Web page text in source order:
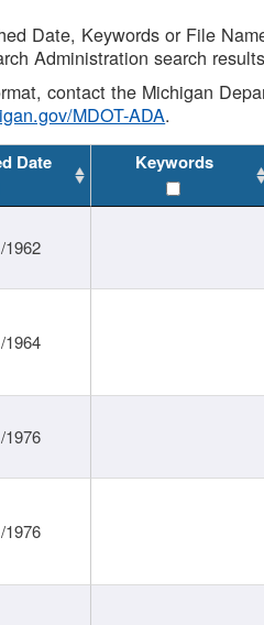
Date, Keywords or File
Administration search
contact the Michigan
MDOT-ADA.
Date Keywords
1962
1964
1976
1976